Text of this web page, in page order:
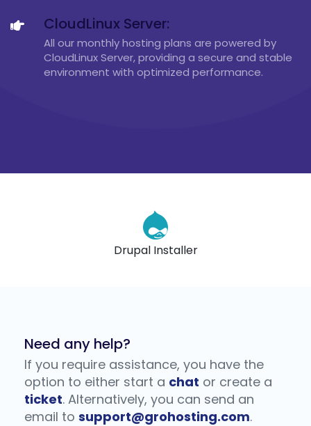
CloudLinux Server:
All our monthly hosting plans are powered by
CloudLinux Server, providing a secure and stable
environment with optimized performance.
Need any help?
If you require assistance, you have the
option to either start a chat or create a
ticket. Alternatively, you can send an
email to support@grohosting.com.